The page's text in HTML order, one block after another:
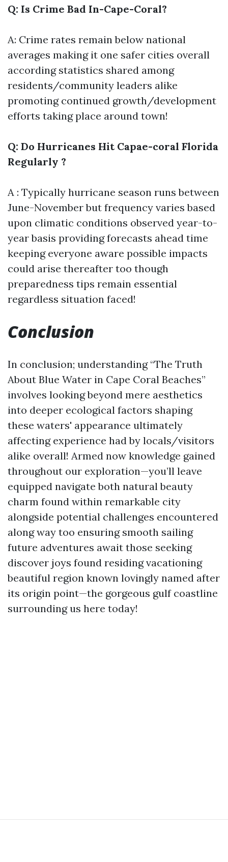
Q: Is Crime Bad In-Cape-Coral?
A: Crime rates remain below national
averages making it one safer cities overall
according statistics shared among
residents/community leaders alike
promoting continued growth/development
efforts taking place around town!
Q: Do Hurricanes Hit Capae-coral Florida
Regularly ?
A : Typically hurricane season runs between
June-November but frequency varies based
upon climatic conditions observed year-to-
year basis providing forecasts ahead time
keeping everyone aware possible impacts
could arise thereafter too though
preparedness tips remain essential
regardless situation faced!
Conclusion
In conclusion; understanding “The Truth
About Blue Water in Cape Coral Beaches”
involves looking beyond mere aesthetics
into deeper ecological factors shaping
these waters' appearance ultimately
affecting experience had by locals/visitors
alike overall! Armed now knowledge gained
throughout our exploration—you’ll leave
equipped navigate both natural beauty
charm found within remarkable city
alongside potential challenges encountered
along way too ensuring smooth sailing
future adventures await those seeking
discover joys found residing vacationing
beautiful region known lovingly named after
its origin point—the gorgeous gulf coastline
surrounding us here today!